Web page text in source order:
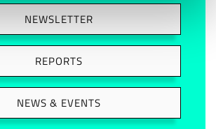
NEWSLETTER
REPORTS
NEWS & EVENTS